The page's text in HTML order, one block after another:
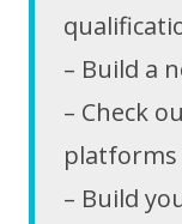
– Build a
– Check
platforms
– Build